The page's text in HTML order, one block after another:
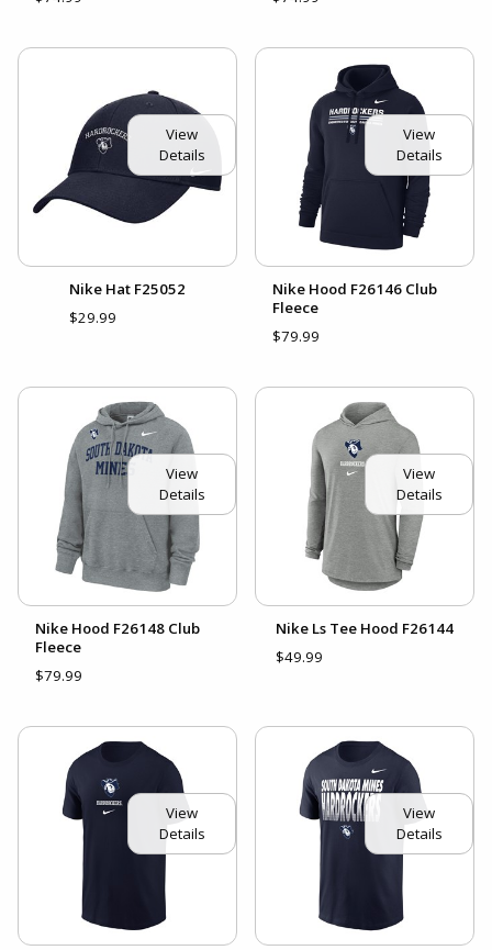
View
Details
Nike Hat F25052
$29.99
View
Details
Nike Hood F26146 Club
Fleece
$79.99
View
Details
Nike Hood F26148 Club
Fleece
$79.99
View
Details
Nike Ls Tee Hood F26144
$49.99
View
Details
View
Details